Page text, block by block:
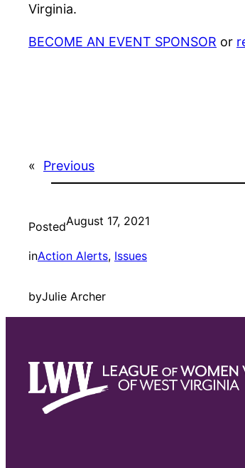
Virginia.
BECOME AN EVENT SPONSOR or
« Previous
PostedAugust 17, 2021
inAction Alerts, Issues
byJulie Archer